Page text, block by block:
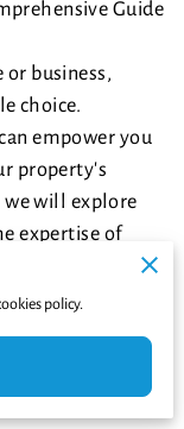
Guide
business,
choice.
empower you
property's
we will explore
expertise of
professional
at
for many
policy.